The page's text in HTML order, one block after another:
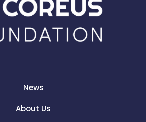
News
About Us